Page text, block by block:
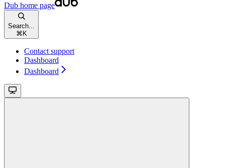
Dub home page
Search...
⌘ K
Contact support
Dashboard
Dashboard